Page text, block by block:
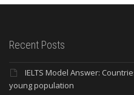
Recent Posts
IELTS Model Answer:
young population